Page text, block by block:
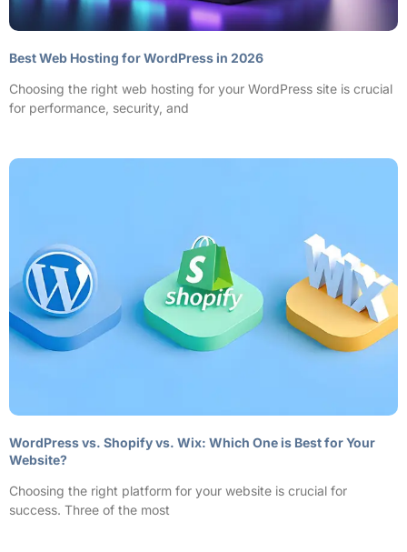
Best Web Hosting for WordPress in 2026
Choosing the right web hosting for your WordPress site is crucial
for performance, security, and
WordPress vs. Shopify vs. Wix: Which One is Best for Your
Website?
Choosing the right platform for your website is crucial for
success. Three of the most